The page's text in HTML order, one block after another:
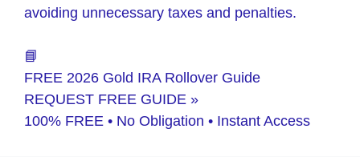
avoiding unnecessary taxes and penalties.
📘
FREE 2026 Gold IRA Rollover Guide
REQUEST FREE GUIDE »
100% FREE • No Obligation • Instant Access